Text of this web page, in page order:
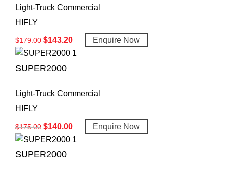
Light-Truck Commercial
HIFLY
$179.00 $143.20 Enquire Now
SUPER2000
Light-Truck Commercial
HIFLY
$175.00 $140.00 Enquire Now
SUPER2000